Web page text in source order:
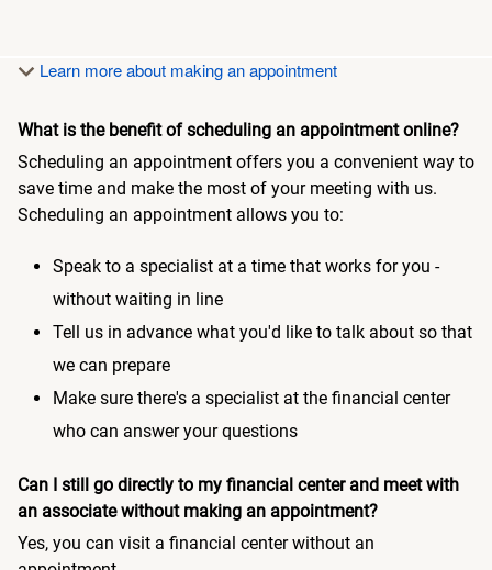
Learn more about making an appointment
What is the benefit of scheduling an appointment online?
Scheduling an appointment offers you a convenient way to
save time and make the most of your meeting with us.
Scheduling an appointment allows you to:
Speak to a specialist at a time that works for you -
without waiting in line
Tell us in advance what you'd like to talk about so that
we can prepare
Make sure there's a specialist at the financial center
who can answer your questions
Can I still go directly to my financial center and meet with
an associate without making an appointment?
Yes, you can visit a financial center without an